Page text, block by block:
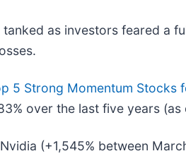
as investors feared a
5 Strong Momentum Stocks
over the last five years
(+1,545% between